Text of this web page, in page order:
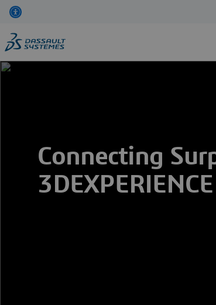
Skip
main
content
Connecting